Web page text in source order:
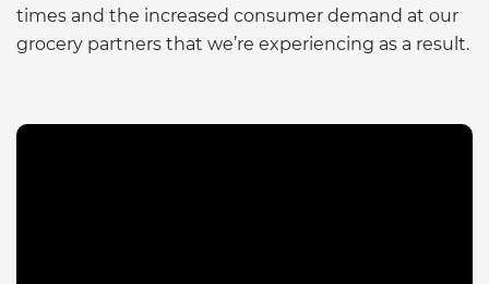
times and the increased consumer demand at our
grocery partners that we’re experiencing as a result.